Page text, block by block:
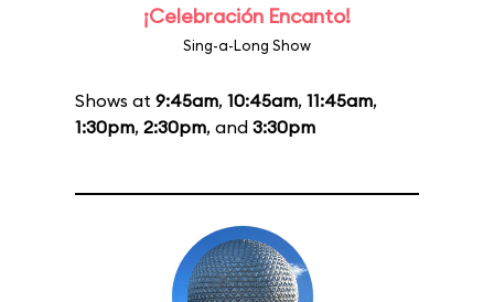
¡Celebración Encanto!
Sing-a-Long Show
Shows at 9:45am, 10:45am, 11:45am,
1:30pm, 2:30pm, and 3:30pm